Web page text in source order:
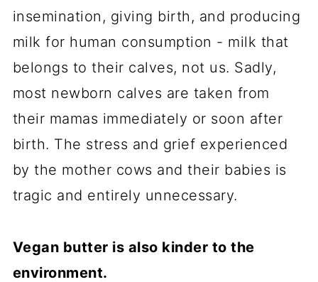
insemination, giving birth, and producing
milk for human consumption - milk that
belongs to their calves, not us. Sadly,
most newborn calves are taken from
their mamas immediately or soon after
birth. The stress and grief experienced
by the mother cows and their babies is
tragic and entirely unnecessary.
Vegan butter is also kinder to the
environment.